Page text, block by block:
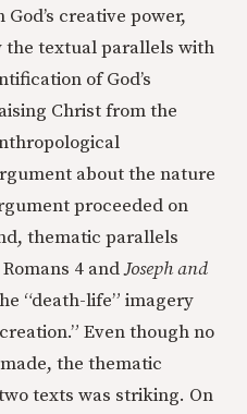
creative power,
the textual parallels with
of God’s
Christ from the
about the nature
proceeded on
thematic parallels
4 andJoseph and
“death-life” imagery
Even though no
the thematic
texts was striking. On